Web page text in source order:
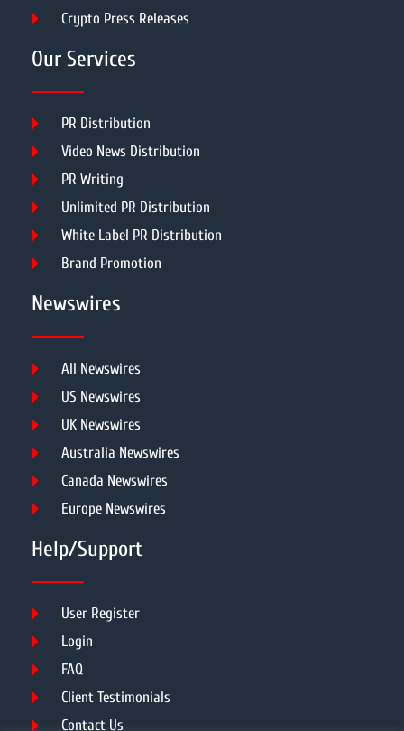
Crypto Press Releases
Our Services
PR Distribution
Video News Distribution
PR Writing
Unlimited PR Distribution
White Label PR Distribution
Brand Promotion
Newswires
All Newswires
US Newswires
UK Newswires
Australia Newswires
Canada Newswires
Europe Newswires
Help/Support
User Register
Login
FAQ
Client Testimonials
Contact Us